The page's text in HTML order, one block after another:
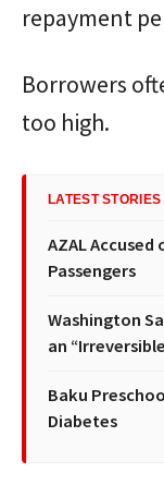
repayment
Borrowers
too high.
LATEST STORIES
AZAL
Passengers
Washington
an
Baku
Diabetes